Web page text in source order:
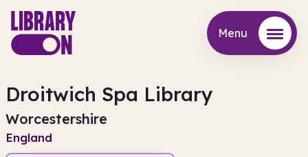
Menu
Droitwich Spa Library
Worcestershire
England